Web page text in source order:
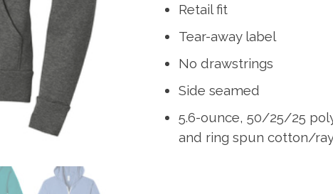
Retail fit
Tear-away label
No drawstrings
Side seamed
5.6-ounce, 50/25/25
and ring spun cotton/